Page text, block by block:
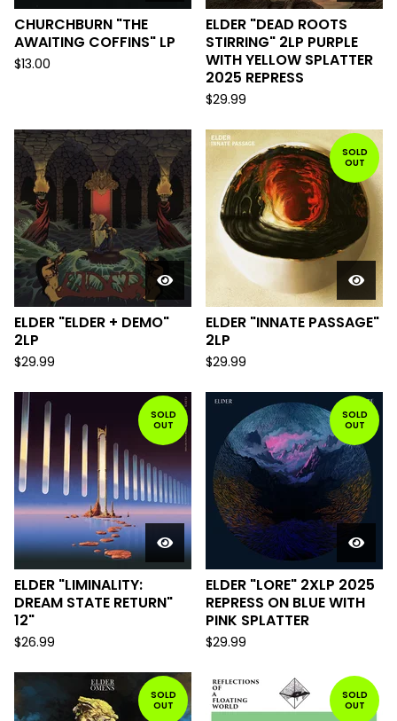
CHURCHBURN "THE
AWAITING COFFINS" LP
$13.00
ELDER "DEAD ROOTS
STIRRING" 2LP PURPLE
WITH YELLOW SPLATTER
2025 REPRESS
$29.99
ELDER "ELDER + DEMO"
2LP
$29.99
SOLD
OUT
ELDER "INNATE PASSAGE"
2LP
$29.99
SOLD
OUT
ELDER "LIMINALITY:
DREAM STATE RETURN"
12"
$26.99
SOLD
OUT
ELDER "LORE" 2XLP 2025
REPRESS ON BLUE WITH
PINK SPLATTER
$29.99
SOLD
OUT
SOLD
OUT